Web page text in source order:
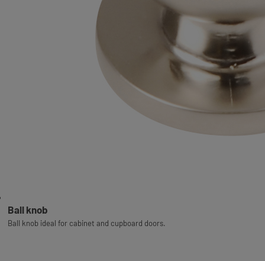
Ball knob
Ball knob ideal for cabinet and cupboard doors.